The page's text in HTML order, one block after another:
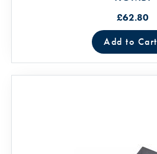
£62.80
Add to Cart